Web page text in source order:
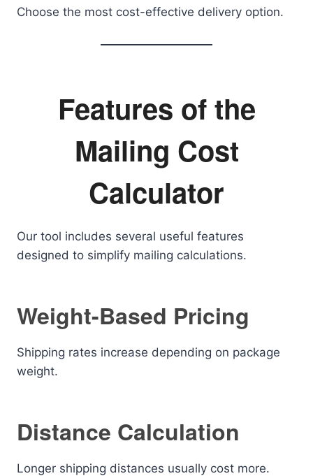
Choose the most cost-effective delivery option.
Features of the
Mailing Cost
Calculator
Our tool includes several useful features
designed to simplify mailing calculations.
Weight-Based Pricing
Shipping rates increase depending on package
weight.
Distance Calculation
Longer shipping distances usually cost more.